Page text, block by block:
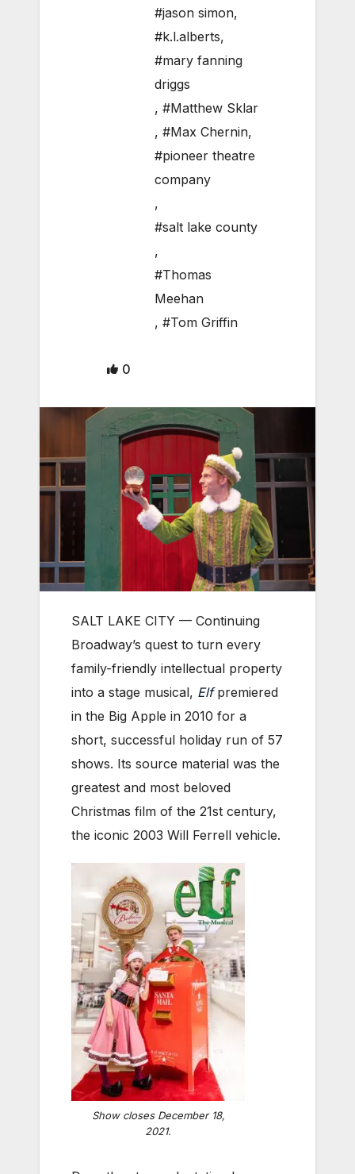
#jason simon,
#k.l.alberts,
#mary fanning
driggs
, #Matthew Sklar
, #Max Chernin,
#pioneer theatre
company
,
#salt lake county
,
#Thomas
Meehan
, #Tom Griffin
0
SALT LAKE CITY — Continuing
Broadway’s quest to turn every
family-friendly intellectual property
into a stage musical, Elfpremiered
in the Big Apple in 2010 for a
short, successful holiday run of 57
shows. Its source material was the
greatest and most beloved
Christmas film of the 21st century,
the iconic 2003 Will Ferrell vehicle.
Show closes December 18,
2021.